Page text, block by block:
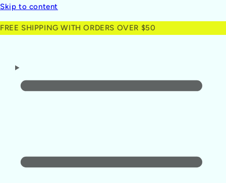
Skip to content
FREE SHIPPING WITH ORDERS OVER $50